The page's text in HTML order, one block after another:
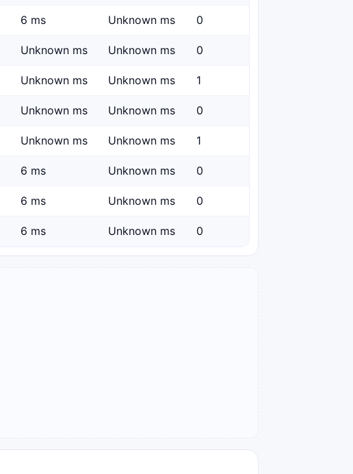
6 ms Unknown ms 0
Unknown ms Unknown ms 0
Unknown ms Unknown ms 1
Unknown ms Unknown ms 0
Unknown ms Unknown ms 1
6 ms Unknown ms 0
6 ms Unknown ms 0
6 ms Unknown ms 0